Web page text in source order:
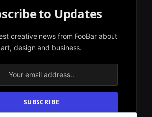
to Updates
creative news from FooBar about
art, design and business.